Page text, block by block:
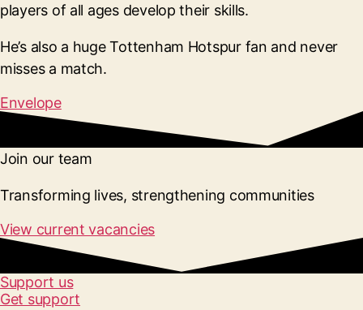
players of all ages develop their skills.
He’s also a huge Tottenham Hotspur fan and never
misses a match.
Envelope
Join our team
Transforming lives, strengthening communities
View current vacancies
Support us
Get support